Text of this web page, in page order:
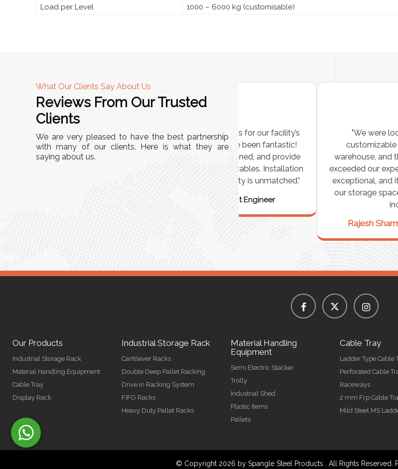
Load per Level
1000 – 6000 kg (customisable)
What Our Clients Say About Us
Reviews From Our Trusted
Clients
We are very pleased to have the best partnership
with many of our clients. Here is what they are
saying about us.
A
"We chose these Cable Trays for our facility’s
wiring needs, and they have been fantastic!
They are durable, well-designed, and provide
"We were looking for a durable
customizable storage solution for
warehouse, and the Industrial Storage
exceeded our expectations! The build
exceptional, and it has significantly
our storage space. Highly
Warehouse
Our Products
Industrial Storage Rack
Material Handling Equipment
Cable Tray
Display Rack
Industrial Storage Rack
Cantilever Racks
Double Deep Pallet Racking
Drive in Racking System
FIFO Racks
Heavy Duty Pallet Racks
Material Handling
Equipment
Semi Electric Stacker
Trolly
Industrial Shed
Plastic Items
Pallets
Cable Tray
Ladder Type Cable
Perforated Cable
Raceways
2 mm Frp Cable
Mild Steel MS
© Copyright 2026 by Spangle Steel Products . All Rights Reserved.